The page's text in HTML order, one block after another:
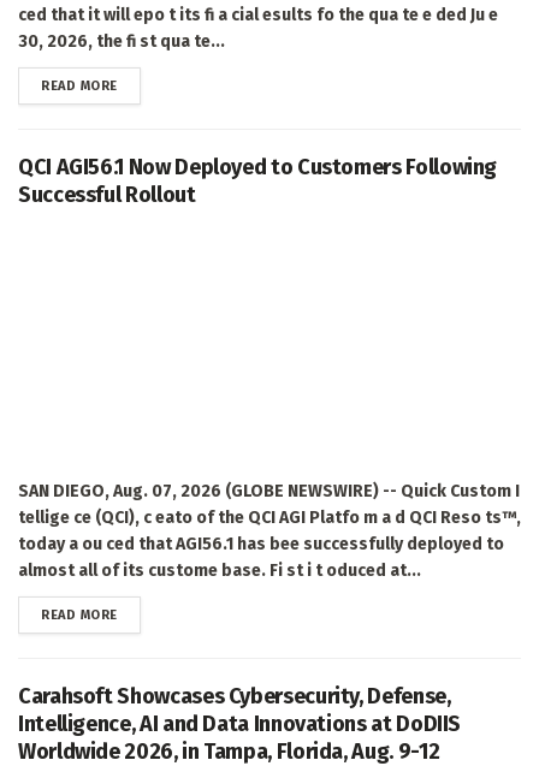
ced that it will epo t its fi a cial esults fo the qua te e ded Ju e
30, 2026, the fi st qua te...
READ MOREDETAILS
QCI AGI56.1 Now Deployed to Customers Following
Successful Rollout
SAN DIEGO, Aug. 07, 2026 (GLOBE NEWSWIRE) -- Quick Custom I
tellige ce (QCI), c eato of the QCI AGI Platfo m a d QCI Reso ts™,
today a ou ced that AGI56.1 has bee successfully deployed to
almost all of its custome base. Fi st i t oduced at...
READ MOREDETAILS
Carahsoft Showcases Cybersecurity, Defense,
Intelligence, AI and Data Innovations at DoDIIS
Worldwide 2026, in Tampa, Florida, Aug. 9-12